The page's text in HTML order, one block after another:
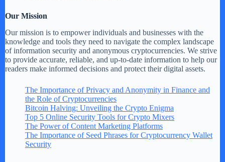
Our Mission
Our mission is to empower individuals and businesses with the
knowledge and tools they need to navigate the complex landscape
of information security and anonymous cryptocurrencies. We strive
to provide accurate, reliable, and up-to-date information to help our
readers make informed decisions and protect their digital assets.
The Importance of Privacy and Anonymity in Finance and
the Role of Cryptocurrencies
Bitcoin Halving: Unveiling the Crypto Enigma
Top 5 Online Security Tools for Crypto Mixers
The Power of Content Marketing Platforms
The Importance of Seed Phrases for Cryptocurrency Wallet
Security